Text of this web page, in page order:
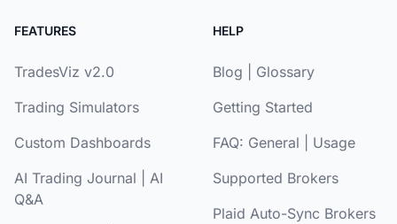
FEATURES
TradesViz v2.0
Trading Simulators
Custom Dashboards
AI Trading Journal
AI
Q&A
HELP
Blog
Glossary
Getting Started
FAQ: General
Usage
Supported Brokers
Plaid Auto-Sync Brokers